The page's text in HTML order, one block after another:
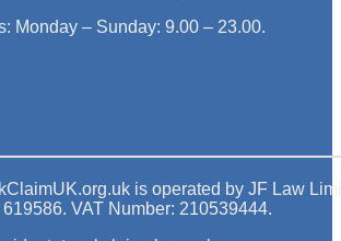
Monday – Sunday: 9.00 – 23.00.
is operated by JF Law
VAT Number: 210539444.